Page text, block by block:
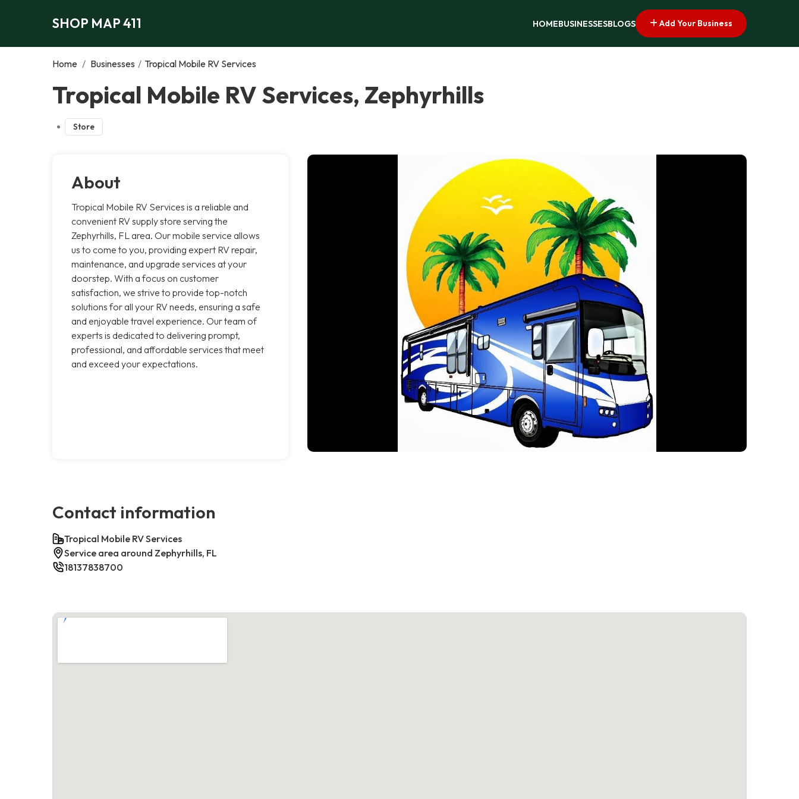
SHOP MAP 411 HOMEBUSINESSESBLOGS Add Your Business
Home / Businesses / Tropical Mobile RV Services
Tropical Mobile RV Services, Zephyrhills
Store
About
Tropical Mobile RV Services is a reliable and
convenient RV supply store serving the
Zephyrhills, FL area. Our mobile service allows
us to come to you, providing expert RV repair,
maintenance, and upgrade services at your
doorstep. With a focus on customer
satisfaction, we strive to provide top-notch
solutions for all your RV needs, ensuring a safe
and enjoyable travel experience. Our team of
experts is dedicated to delivering prompt,
professional, and affordable services that meet
and exceed your expectations.
Contact information
Tropical Mobile RV Services
Service area around Zephyrhills, FL
18137838700